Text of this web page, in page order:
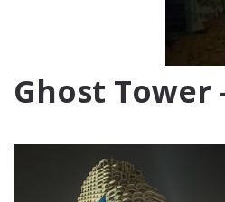
Ghost Tower